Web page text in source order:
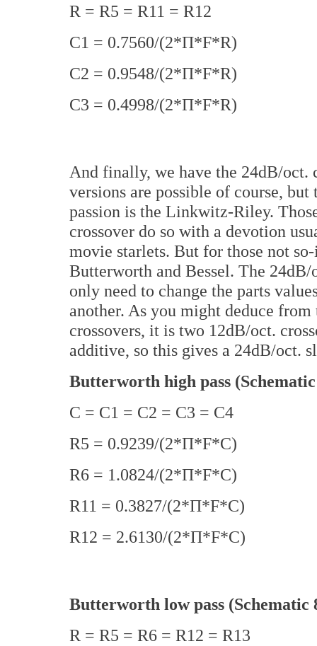
R = R5 = R11 = R12
C1 = 0.7560/(2*Π*F*R)
C2 = 0.9548/(2*Π*F*R)
C3 = 0.4998/(2*Π*F*R)
And finally, we have the 24dB/oct.
versions are possible of course,
passion is the Linkwitz-Riley.
crossover do so with a devotion
movie starlets. But for those not
Butterworth and Bessel. The
only need to change the parts
another. As you might deduce
crossovers, it is two 12dB/oct.
additive, so this gives a 24dB/oct.
Butterworth high pass
C = C1 = C2 = C3 = C4
R5 = 0.9239/(2*Π*F*C)
R6 = 1.0824/(2*Π*F*C)
R11 = 0.3827/(2*Π*F*C)
R12 = 2.6130/(2*Π*F*C)
Butterworth low pass (Schematic
R = R5 = R6 = R12 = R13